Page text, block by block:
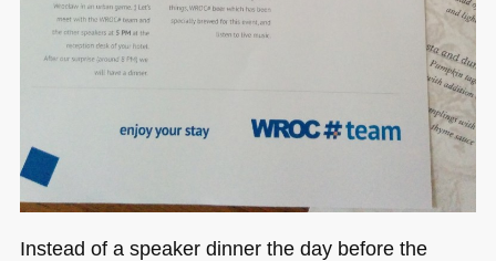
Instead of a speaker dinner the day before the